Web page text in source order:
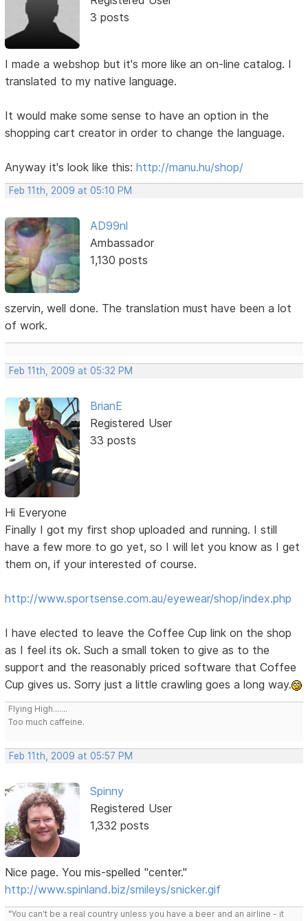
3 posts
I made a webshop but it's more like an on-line catalog. I
translated to my native language.
It would make some sense to have an option in the
shopping cart creator in order to change the language.
Anyway it's look like this:http://manu.hu/shop/
Feb 11th, 2009 at 05:10 PM
AD99nl
Ambassador
1,130 posts
szervin, well done. The translation must have been a lot
of work.
Feb 11th, 2009 at 05:32 PM
BrianE
Registered User
33 posts
Hi Everyone
Finally I got my first shop uploaded and running. I still
have a few more to go yet, so I will let you know as I get
them on, if your interested of course.
http://www.sportsense.com.au/eyewear/shop/index.php
I have elected to leave the Coffee Cup link on the shop
as I feel its ok. Such a small token to give as to the
support and the reasonably priced software that Coffee
Cup gives us. Sorry just a little crawling goes a long way.
Flying High.......
Too much caffeine.
Feb 11th, 2009 at 05:57 PM
Spinny
Registered User
1,332 posts
Nice page. You mis-spelled "center."
http://www.spinland.biz/smileys/snicker.gif
"You can't be a real country unless you have a beer and an airline - it